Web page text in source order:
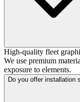
High-quality fleet
We use premium
exposure to elements.
Do you offer installation